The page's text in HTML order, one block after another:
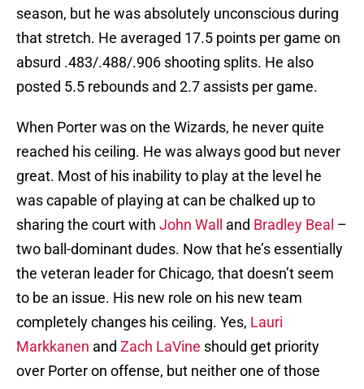
season, but he was absolutely unconscious during
that stretch. He averaged 17.5 points per game on
absurd .483/.488/.906 shooting splits. He also
posted 5.5 rebounds and 2.7 assists per game.
When Porter was on the Wizards, he never quite
reached his ceiling. He was always good but never
great. Most of his inability to play at the level he
was capable of playing at can be chalked up to
sharing the court with John Wall and Bradley Beal –
two ball-dominant dudes. Now that he’s essentially
the veteran leader for Chicago, that doesn’t seem
to be an issue. His new role on his new team
completely changes his ceiling. Yes, Lauri
Markkanen and Zach LaVine should get priority
over Porter on offense, but neither one of those